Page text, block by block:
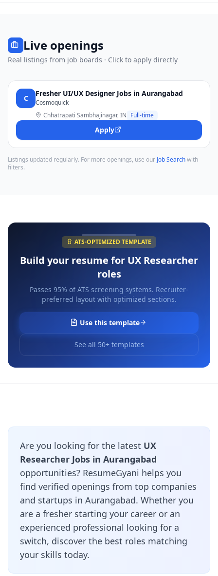
Live openings
Real listings from job boards · Click to apply directly
C
Fresher UI/UX Designer Jobs in Aurangabad
Cosmoquick
Chhatrapati Sambhajinagar, IN Full-time
Apply
Listings updated regularly. For more openings, use our Job Searchwith
filters.
ATS-OPTIMIZED TEMPLATE
Build your resume for UX Researcher
roles
Passes 95% of ATS screening systems. Recruiter-
preferred layout with optimized sections.
Use this template
See all 50+ templates
Are you looking for the latest UX
Researcher Jobs in Aurangabad
opportunities? ResumeGyani helps you
find verified openings from top companies
and startups in Aurangabad. Whether you
are a fresher starting your career or an
experienced professional looking for a
switch, discover the best roles matching
your skills today.